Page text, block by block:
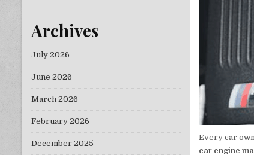
Every car
car engine
Archives
July 2026
June 2026
March 2026
February 2026
December 2025